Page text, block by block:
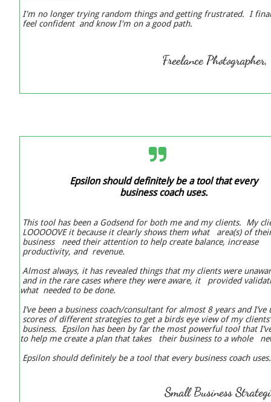
I'm no longer trying random things and getting frustrated. I
feel confident and know I'm on a good path.
Epsilon should definitely be a tool that every
business coach uses.
This tool has been a Godsend for both me and my clients. My
LOOOOOVE it because it clearly shows them what area(s) of
business need their attention to help create balance, increase
productivity, and revenue.
Almost always, it has revealed things that my clients were
and in the rare cases where they were aware, it provided
what needed to be done.
I’ve been a business coach/consultant for almost 8 years and I’ve
scores of different strategies to get a birds eye view of my
business. Epsilon has been by far the most powerful tool that
to help me create a plan that takes their business to a whole
Epsilon should definitely be a tool that every business coach uses.
Freelance Photographer,
Small Business
